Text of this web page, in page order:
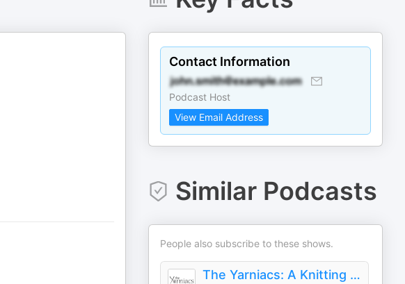
Contact Information
Podcast Host
View Email Address
Similar Podcasts
People also subscribe to these shows.
The Yarniacs: A Knitting Podcast